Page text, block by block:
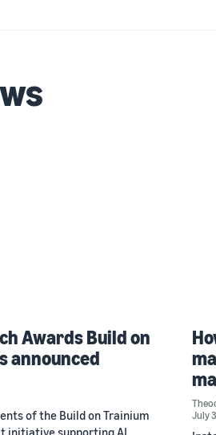
Awards Build on
announced
of the Build on Trainium
initiative supporting AI
July